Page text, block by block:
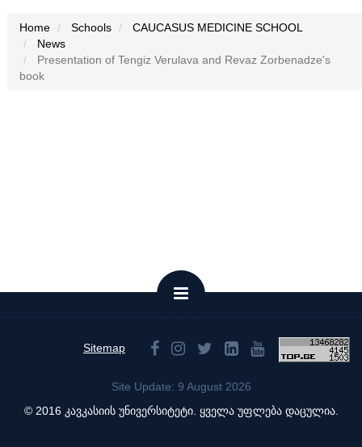
Home Schools
CAUCASUS MEDICINE SCHOOL
News
Presentation of Tengiz Verulava and Revaz Zorbenadze's
book
Sitemap
Site Update: 9 August 2026
© 2016 კავკასიის უნივერსიტეტი. ყველა უფლება დაცულია.